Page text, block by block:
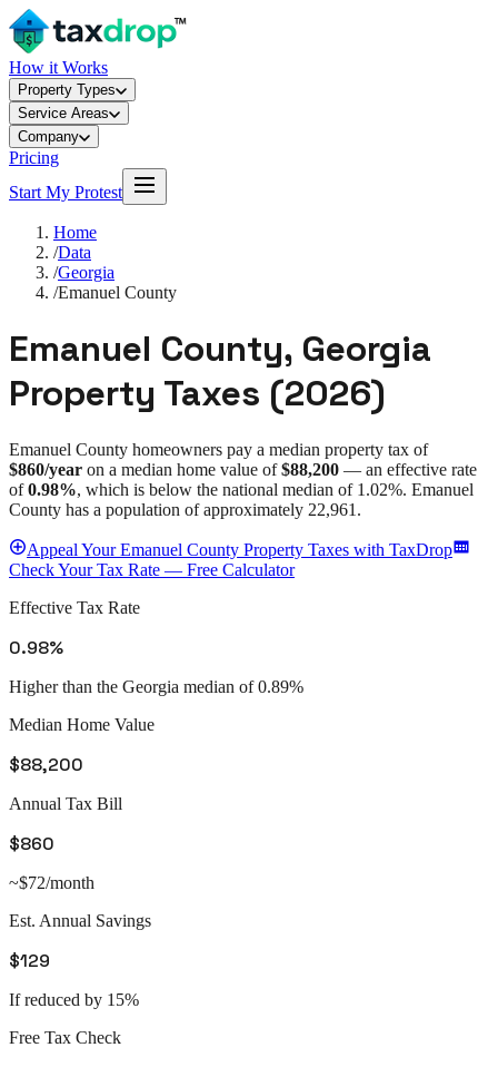
How it Works
Property Types
Service Areas
Company
Pricing
Start My Protest
Home
/Data
/Georgia
/Emanuel County
Emanuel County, Georgia
Property Taxes (2026)
Emanuel County homeowners pay a median property tax of
$860/year on a median home value of$88,200 — an effective rate
of 0.98%, which is below the national median of 1.02%. Emanuel
County has a population of approximately 22,961 .
Appeal YourEmanuel County Property Taxes with TaxDrop
Check Your Tax Rate — Free Calculator
Effective Tax Rate
0.98%
Higher than the Georgia median of 0.89%
Median Home Value
$88,200
Annual Tax Bill
$860
~$72/month
Est. Annual Savings
$129
If reduced by 15%
Free Tax Check